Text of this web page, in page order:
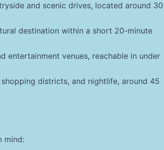
and scenic drives, located around 30
destination within a short 20-minute
entertainment venues, reachable in under
districts, and nightlife, around 45
mind: